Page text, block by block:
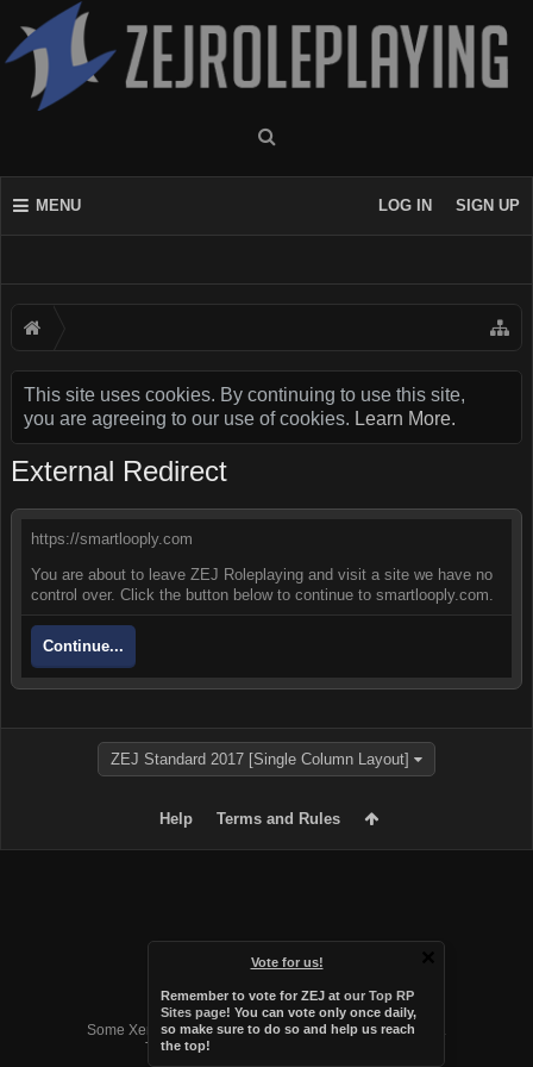
MENU LOG IN SIGN UP
This site uses cookies. By continuing to use this site,
you are agreeing to our use of cookies. Learn More.
Vote for us!
Remember to vote for ZEJ at our Top RP
Sites page! You can vote only once daily,
so make sure to do so and help us reach
the top!
External Redirect
https://smartlooply.com
You are about to leave ZEJ Roleplaying and visit a site we have no
control over. Click the button below to continue to smartlooply.com.
Continue...
ZEJ Standard 2017 [Single Column Layout]
Help Terms and Rules
Forum software by XenForo™
Some XenForo functionality crafted byAudentio Design
.
Theme designed by